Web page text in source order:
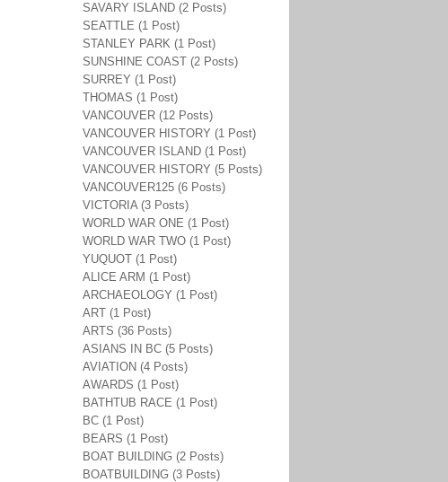
SAVARY ISLAND (2 Posts)
SEATTLE (1 Post)
STANLEY PARK (1 Post)
SUNSHINE COAST (2 Posts)
SURREY (1 Post)
THOMAS (1 Post)
VANCOUVER (12 Posts)
VANCOUVER HISTORY (1 Post)
VANCOUVER ISLAND (1 Post)
VANCOUVER HISTORY (5 Posts)
VANCOUVER125 (6 Posts)
VICTORIA (3 Posts)
WORLD WAR ONE (1 Post)
WORLD WAR TWO (1 Post)
YUQUOT (1 Post)
ALICE ARM (1 Post)
ARCHAEOLOGY (1 Post)
ART (1 Post)
ARTS (36 Posts)
ASIANS IN BC (5 Posts)
AVIATION (4 Posts)
AWARDS (1 Post)
BATHTUB RACE (1 Post)
BC (1 Post)
BEARS (1 Post)
BOAT BUILDING (2 Posts)
BOATBUILDING (3 Posts)